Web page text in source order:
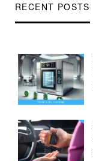
RECENT POSTS